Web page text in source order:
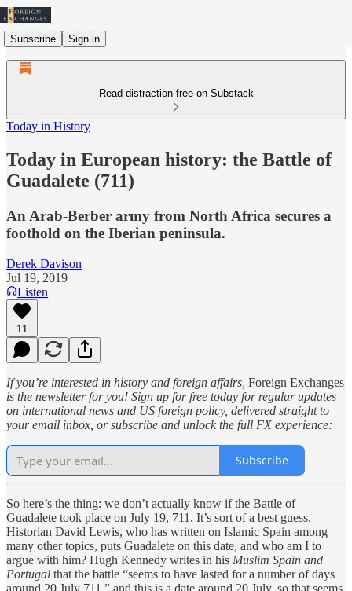
Subscribe Sign in
Read distraction-free on Substack
Today in History
Today in European history: the Battle of
Guadalete (711)
An Arab-Berber army from North Africa secures a
foothold on the Iberian peninsula.
Derek Davison
Jul 19, 2019
Listen
11
If you’re interested in history and foreign affairs, Foreign Exchanges
is the newsletter for you! Sign up for free today for regular updates
on international news and US foreign policy, delivered straight to
your email inbox, or subscribe and unlock the full FX experience:
Subscribe
So here’s the thing: we don’t actually know if the Battle of
Guadalete took place on July 19, 711. It’s sort of a best guess.
Historian David Lewis, who has written on Islamic Spain among
many other topics, puts Guadalete on this date, and who am I to
argue with him? Hugh Kennedy writes in his Muslim Spain and
Portugal that the battle “seems to have lasted for a number of days
around 20 July 711,” and this is a date around 20 July, so that seems